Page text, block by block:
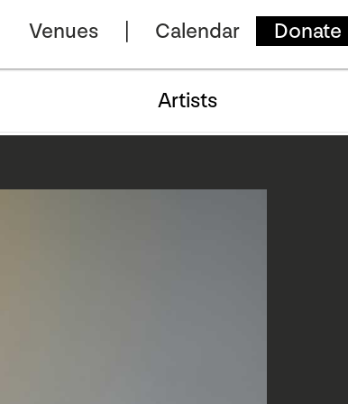
Venues Calendar Donate
Artists